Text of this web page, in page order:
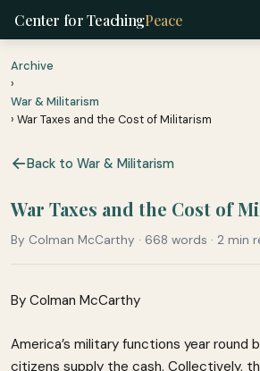
Center for TeachingPeace
Archive
›
War & Militarism
› War Taxes and the Cost of Militarism
Back to War & Militarism
War Taxes and the Cost of
By Colman McCarthy · 668 words · 2 min
By Colman McCarthy
America’s military functions year round
citizens supply the cash. Collectively,